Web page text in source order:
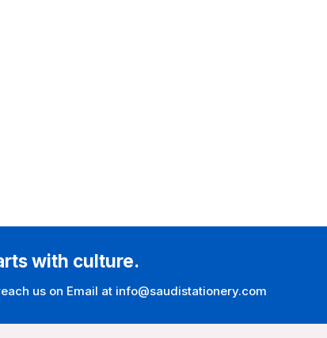
with culture.
us on Email at info@saudistationery.com